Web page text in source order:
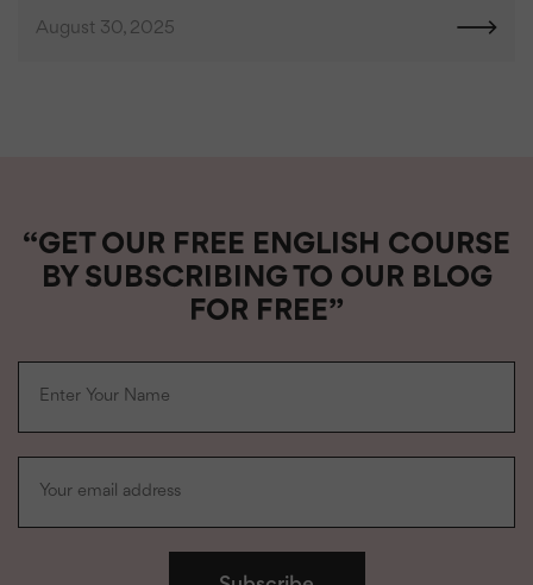
August 30, 2025
“GET OUR FREE ENGLISH COURSE
BY SUBSCRIBING TO OUR BLOG
FOR FREE”